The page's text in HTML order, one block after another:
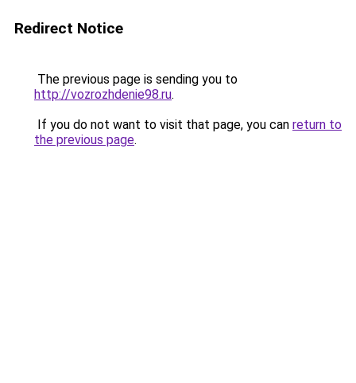
Redirect Notice
The previous page is sending you to
http://vozrozhdenie98.ru.
If you do not want to visit that page, you can return to
the previous page.